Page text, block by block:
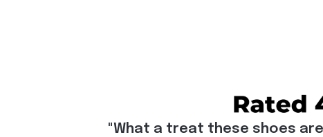
"What a treat these shoes